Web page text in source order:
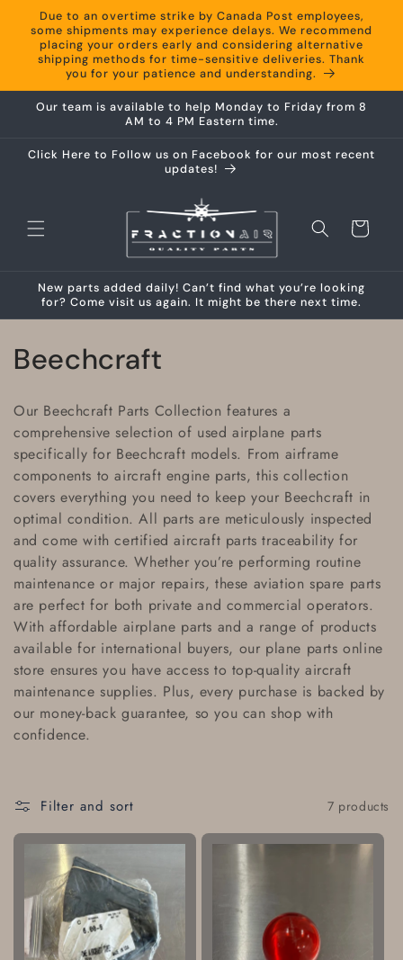
Skip to
content
Due to an overtime strike by Canada Post employees,
some shipments may experience delays. We recommend
placing your orders early and considering alternative
shipping methods for time-sensitive deliveries. Thank
you for your patience and understanding.
Our team is available to help Monday to Friday from 8
AM to 4 PM Eastern time.
Click Here to Follow us on Facebook for our most recent
updates!
Cart
New parts added daily! Can’t find what you’re looking
for? Come visit us again. It might be there next time.
C
l
l
e
c
t
i
o
n
:
Beechcraft
Our Beechcraft Parts Collection features a
comprehensive selection of used airplane parts
specifically for Beechcraft models. From airframe
components toaircraft engine parts, this collection
covers everything you need to keep your Beechcraft in
optimal condition. All parts are meticulously inspected
and come withcertified aircraft parts traceability for
quality assurance. Whether you’re performing routine
maintenance or major repairs, these aviation spare parts
are perfect for both private and commercial operators.
With affordable airplane parts and a range of products
available for international buyers, our plane parts online
store ensures you have access to top-qualityaircraft
maintenance supplies. Plus, every purchase is backed by
our money-back guarantee, so you can shop with
confidence.
Filter and sort 7 products